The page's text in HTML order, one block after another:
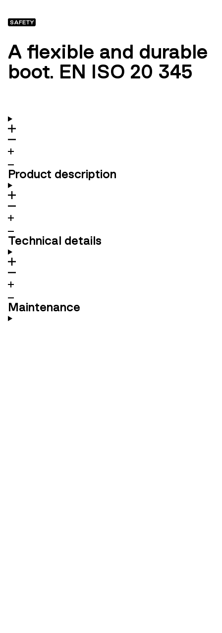
SAFETY
A flexible and durable
boot. EN ISO 20 345
Product description
Technical details
Maintenance